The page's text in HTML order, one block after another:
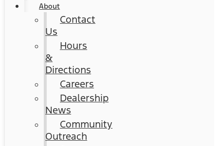
About
Contact
Us
Hours
&
Directions
Careers
Dealership
News
Community
Outreach